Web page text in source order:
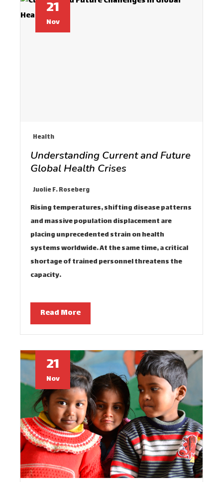
21
Nov
Health
Understanding Current and Future
Global Health Crises
Juolie F. Roseberg
Rising temperatures, shifting disease patterns
and massive population displacement are
placing unprecedented strain on health
systems worldwide. At the same time, a critical
shortage of trained personnel threatens the
capacity…
Read More
21
Nov